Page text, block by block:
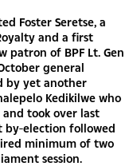
Foster Seretse, a
and a first
patron of BPF Lt. Gen
general
by yet another
Kedikilwe who
took over last
by-election followed
minimum of two
session.